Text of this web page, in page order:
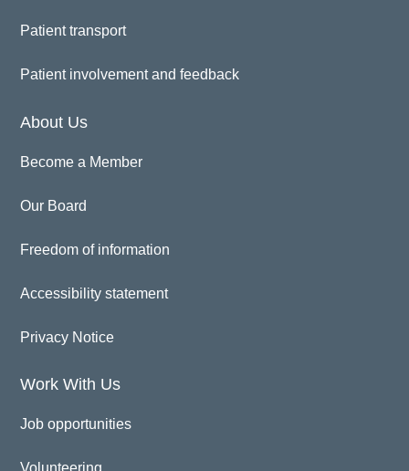
Patient transport
Patient involvement and feedback
About Us
Become a Member
Our Board
Freedom of information
Accessibility statement
Privacy Notice
Work With Us
Job opportunities